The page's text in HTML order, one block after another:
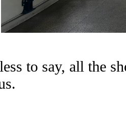
to say, all the